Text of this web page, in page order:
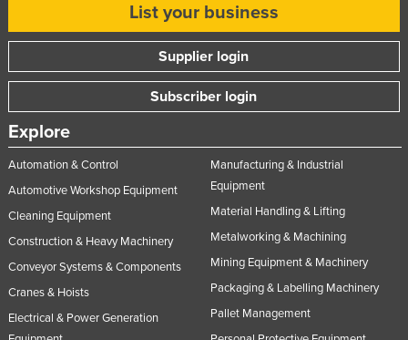
List your business
Supplier login
Subscriber login
Explore
Automation & Control
Automotive Workshop Equipment
Cleaning Equipment
Construction & Heavy Machinery
Conveyor Systems & Components
Cranes & Hoists
Electrical & Power Generation
Manufacturing & Industrial
Equipment
Material Handling & Lifting
Metalworking & Machining
Mining Equipment & Machinery
Packaging & Labelling Machinery
Pallet Management